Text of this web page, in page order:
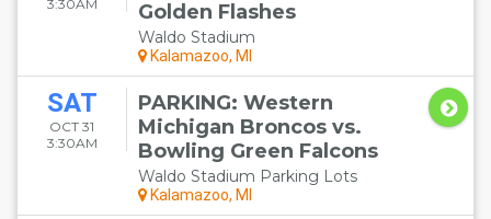
3:30AM
Golden Flashes
Waldo Stadium
Kalamazoo, MI
SAT
OCT 31
3:30AM
PARKING: Western
Michigan Broncos vs.
Bowling Green Falcons
Waldo Stadium Parking Lots
Kalamazoo, MI